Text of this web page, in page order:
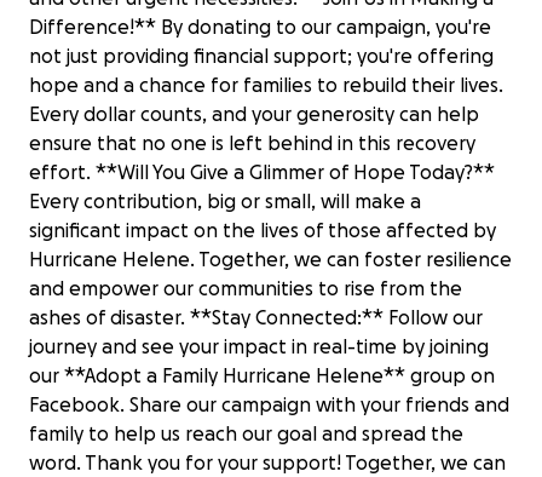
Difference!** By donating to our campaign, you're
not just providing financial support; you're offering
hope and a chance for families to rebuild their lives.
Every dollar counts, and your generosity can help
ensure that no one is left behind in this recovery
effort. **Will You Give a Glimmer of Hope Today?**
Every contribution, big or small, will make a
significant impact on the lives of those affected by
Hurricane Helene. Together, we can foster resilience
and empower our communities to rise from the
ashes of disaster. **Stay Connected:** Follow our
journey and see your impact in real-time by joining
our **Adopt a Family Hurricane Helene** group on
Facebook. Share our campaign with your friends and
family to help us reach our goal and spread the
word. Thank you for your support! Together, we can